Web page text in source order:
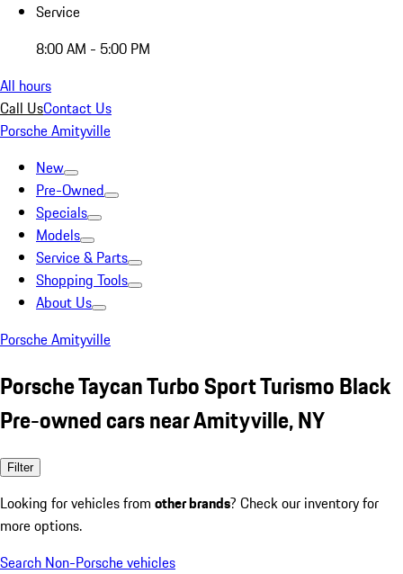
Service
8:00 AM - 5:00 PM
All hours
Call UsContact Us
Porsche Amityville
New
Pre-Owned
Specials
Models
Service & Parts
Shopping Tools
About Us
Porsche Amityville
Porsche Taycan Turbo Sport Turismo Black
Pre-owned cars near Amityville, NY
Filter
Looking for vehicles from other brands? Check our inventory for
more options.
Search Non-Porsche vehicles